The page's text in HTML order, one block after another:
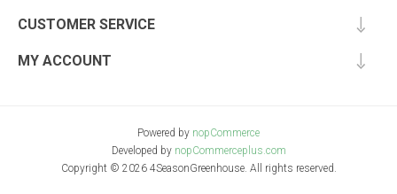
CUSTOMER SERVICE
MY ACCOUNT
Powered by nopCommerce
Developed by nopCommerceplus.com
Copyright © 2026 4SeasonGreenhouse. All rights reserved.